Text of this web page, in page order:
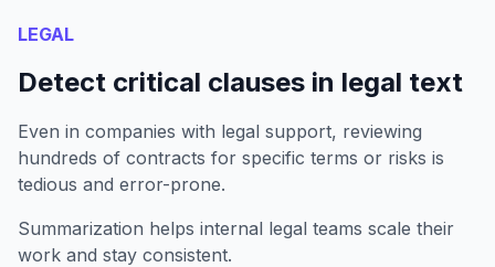
LEGAL
Detect critical clauses in legal text
Even in companies with legal support, reviewing
hundreds of contracts for specific terms or risks is
tedious and error-prone.
Summarization helps internal legal teams scale their
work and stay consistent.